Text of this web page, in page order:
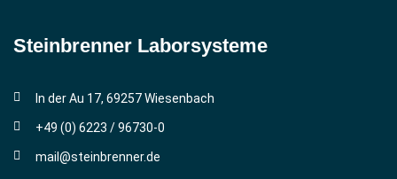
Steinbrenner ­Laborsysteme
In der Au 17, 69257 Wiesenbach
+49 (0) 6223 / 96730-0
mail@steinbrenner.de